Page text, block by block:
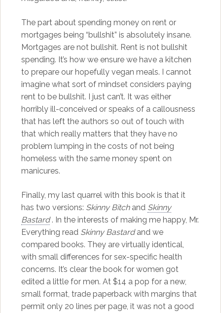
The part about spending money on rent or
mortgages being “bullshit” is absolutely insane.
Mortgages are not bullshit. Rent is not bullshit
spending. It’s how we ensure we have a kitchen
to prepare our hopefully vegan meals. I cannot
imagine what sort of mindset considers paying
rent to be bullshit. I just can’t. It was either
horribly ill-conceived or speaks of a callousness
that has left the authors so out of touch with
that which really matters that they have no
problem lumping in the costs of not being
homeless with the same money spent on
manicures.
Finally, my last quarrel with this book is that it
has two versions: Skinny Bitchand Skinny
Bastard . In the interests of making me happy, Mr.
Everything read Skinny Bastardand we
compared books. They are virtually identical,
with small differences for sex-specific health
concerns. It’s clear the book for women got
edited a little for men. At $14 a pop for a new,
small format, trade paperback with margins that
permit only 20 lines per page, it was not a good